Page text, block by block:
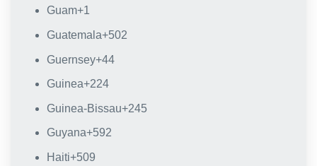
Guam+1
Guatemala+502
Guernsey+44
Guinea+224
Guinea-Bissau+245
Guyana+592
Haiti+509